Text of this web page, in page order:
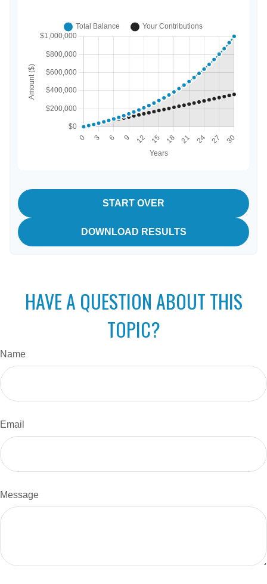
START OVER
DOWNLOAD RESULTS
HAVE A QUESTION ABOUT THIS
TOPIC?
Name
Email
Message